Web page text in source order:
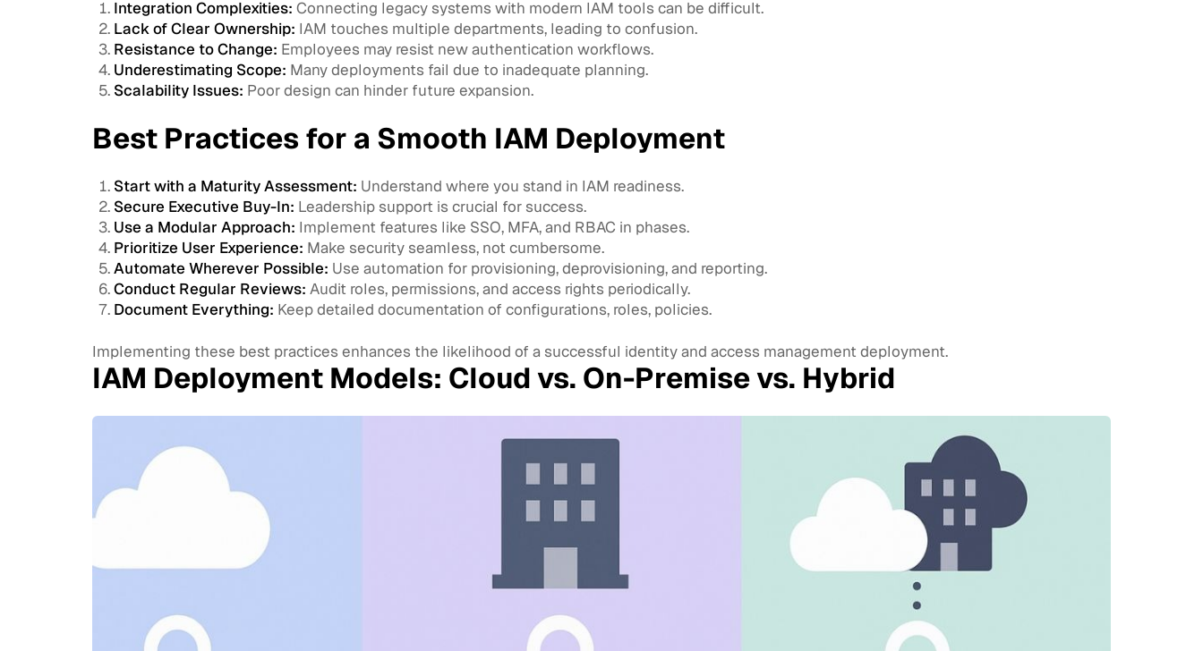
Integration Complexities: Connecting legacy systems with modern IAM tools can be difficult.
Lack of Clear Ownership: IAM touches multiple departments, leading to confusion.
Resistance to Change: Employees may resist new authentication workflows.
Underestimating Scope: Many deployments fail due to inadequate planning.
Scalability Issues: Poor design can hinder future expansion.
Best Practices for a Smooth IAM Deployment
Start with a Maturity Assessment: Understand where you stand in IAM readiness.
Secure Executive Buy-In: Leadership support is crucial for success.
Use a Modular Approach: Implement features like SSO, MFA, and RBAC in phases.
Prioritize User Experience: Make security seamless, not cumbersome.
Automate Wherever Possible: Use automation for provisioning, deprovisioning, and reporting.
Conduct Regular Reviews: Audit roles, permissions, and access rights periodically.
Document Everything: Keep detailed documentation of configurations, roles, policies.
Implementing these best practices enhances the likelihood of a successful identity and access management deployment.
IAM Deployment Models: Cloud vs. On-Premise vs. Hybrid